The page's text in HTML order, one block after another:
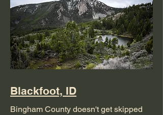
Blackfoot, ID
Bingham County doesn't get skipped